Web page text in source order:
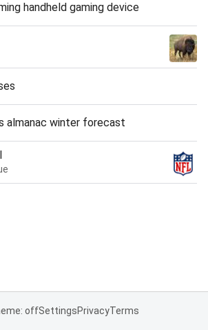
handheld gaming device
almanac winter forecast
offSettingsPrivacyTerms